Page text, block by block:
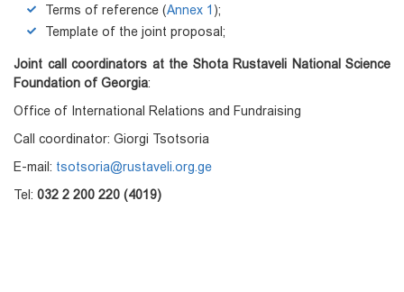
Terms of reference (Annex 1 );
Template of the joint proposal;
Joint call coordinators at the Shota Rustaveli National Science
Foundation of Georgia:
Office of International Relations and Fundraising
Call coordinator: Giorgi Tsotsoria
E-mail: tsotsoria@rustaveli.org.ge
Tel: 032 2 200 220 (4019)